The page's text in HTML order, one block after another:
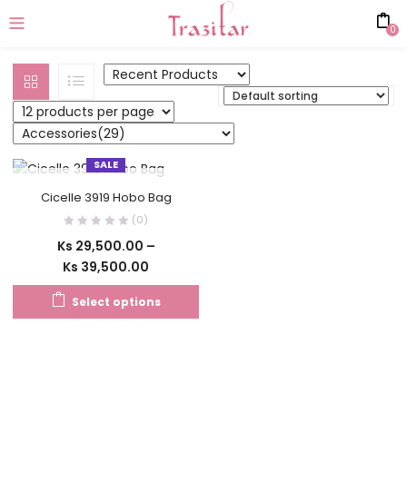
0
SALE
Cicelle 3919 Hobo Bag
(0)
Ks 29,500.00 –
Ks 39,500.00
Select options